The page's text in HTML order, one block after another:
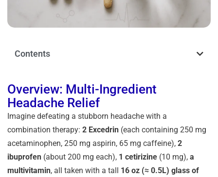
Contents
Overview: Multi-Ingredient
Headache Relief
Imagine defeating a stubborn headache with a
combination therapy: 2 Excedrin (each containing 250 mg
acetaminophen, 250 mg aspirin, 65 mg caffeine), 2
ibuprofen (about 200 mg each), 1 cetirizine (10 mg), a
multivitamin, all taken with a tall 16 oz (≈ 0.5L) glass of